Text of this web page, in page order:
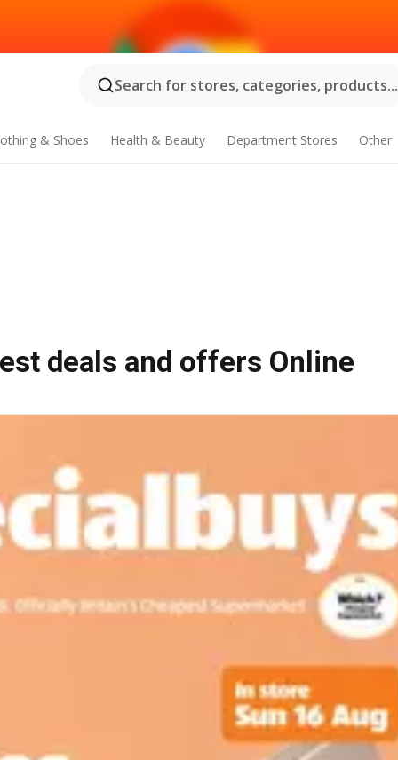
Search for stores, categories, products...
& Shoes Health & Beauty Department Stores Other
deals and offers Online